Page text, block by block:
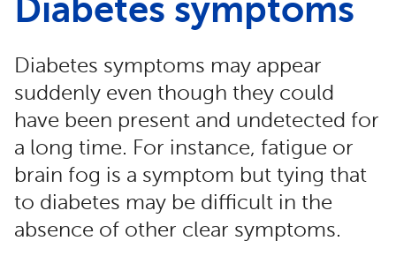
Diabetes symptoms
Diabetes symptoms may appear
suddenly even though they could
have been present and undetected for
a long time. For instance, fatigue or
brain fog is a symptom but tying that
to diabetes may be difficult in the
absence of other clear symptoms.